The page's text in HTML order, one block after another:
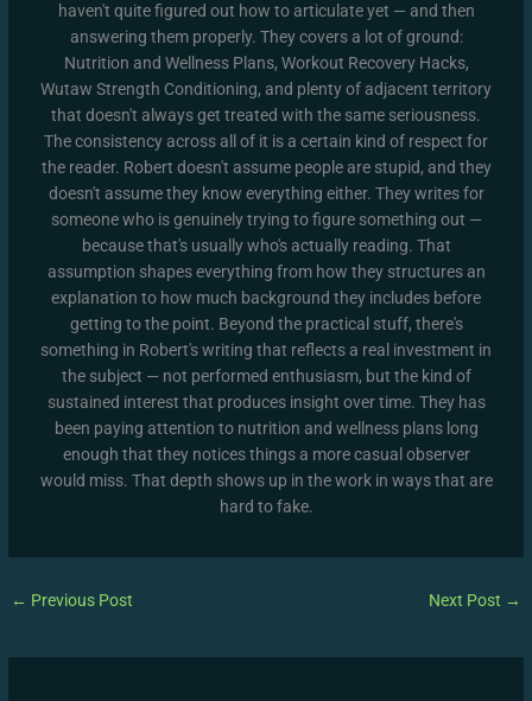
haven't quite figured out how to articulate yet — and then
answering them properly. They covers a lot of ground:
Nutrition and Wellness Plans, Workout Recovery Hacks,
Wutaw Strength Conditioning, and plenty of adjacent territory
that doesn't always get treated with the same seriousness.
The consistency across all of it is a certain kind of respect for
the reader. Robert doesn't assume people are stupid, and they
doesn't assume they know everything either. They writes for
someone who is genuinely trying to figure something out —
because that's usually who's actually reading. That
assumption shapes everything from how they structures an
explanation to how much background they includes before
getting to the point. Beyond the practical stuff, there's
something in Robert's writing that reflects a real investment in
the subject — not performed enthusiasm, but the kind of
sustained interest that produces insight over time. They has
been paying attention to nutrition and wellness plans long
enough that they notices things a more casual observer
would miss. That depth shows up in the work in ways that are
hard to fake.
← Previous Post Next Post →